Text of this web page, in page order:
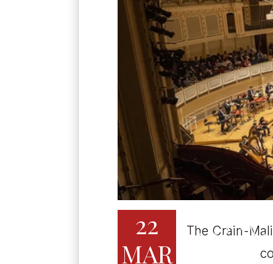
CIVIC
2:00 PM
22
MAR
The Crain-